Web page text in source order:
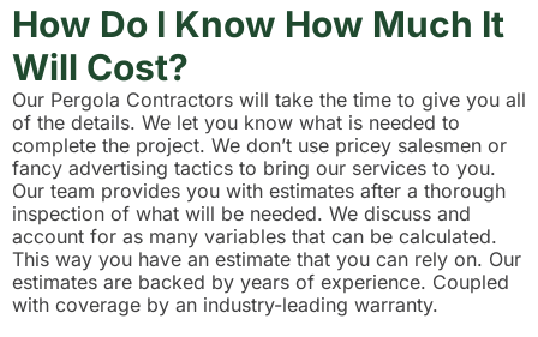
How Do I Know How Much It
Will Cost?
Our Pergola Contractors will take the time to give you all
of the details. We let you know what is needed to
complete the project. We don’t use pricey salesmen or
fancy advertising tactics to bring our services to you.
Our team provides you with estimates after a thorough
inspection of what will be needed. We discuss and
account for as many variables that can be calculated.
This way you have an estimate that you can rely on. Our
estimates are backed by years of experience. Coupled
with coverage by an industry-leading warranty.